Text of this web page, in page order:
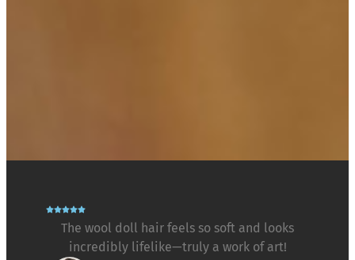
The wool doll hair feels so soft and looks
incredibly lifelike—truly a work of art!